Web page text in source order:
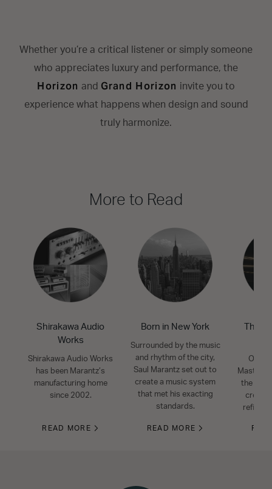
Whether you’re a critical listener or simply someone
who appreciates luxury and performance, the
Horizon and Grand Horizon invite you to
experience what happens when design and sound
truly harmonize.
More to Read
Shirakawa Audio
Works
Shirakawa Audio Works
has been Marantz’s
manufacturing home
since 2002.
READ MORE
Born in New York
Surrounded by the music
and rhythm of the city,
Saul Marantz set out to
create a music system
that met his exacting
standards.
READ MORE
The
Our
Masters
the art
create
refined